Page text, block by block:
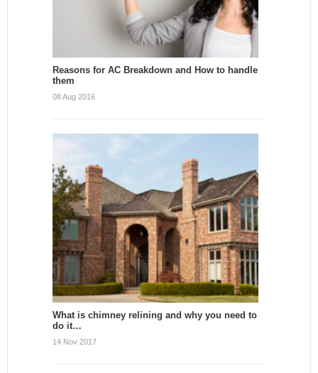
Reasons for AC Breakdown and How to handle
them
08 Aug 2016
What is chimney relining and why you need to
do it…
14 Nov 2017